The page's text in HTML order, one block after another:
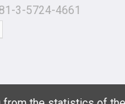
3-5724-4661